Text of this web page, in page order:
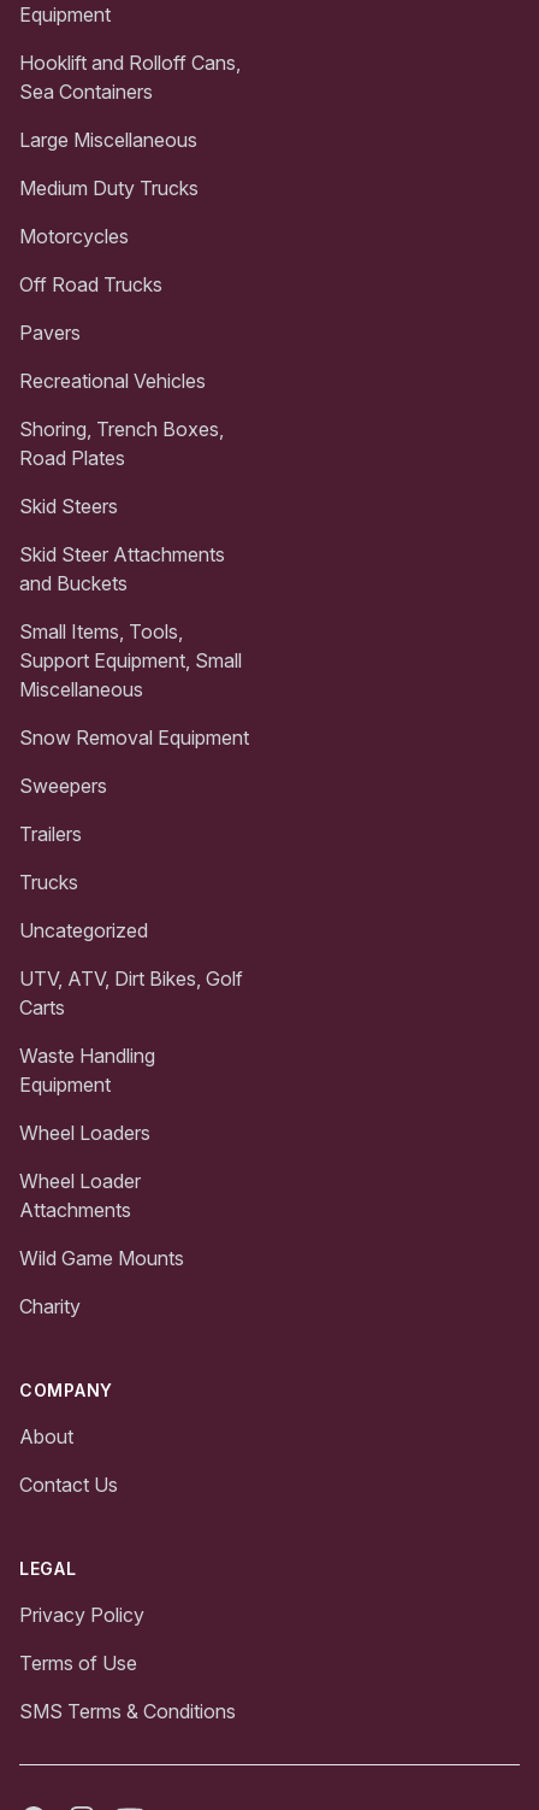
Equipment
Hooklift and Rolloff Cans,
Sea Containers
Large Miscellaneous
Medium Duty Trucks
Motorcycles
Off Road Trucks
Pavers
Recreational Vehicles
Shoring, Trench Boxes,
Road Plates
Skid Steers
Skid Steer Attachments
and Buckets
Small Items, Tools,
Support Equipment, Small
Miscellaneous
Snow Removal Equipment
Sweepers
Trailers
Trucks
Uncategorized
UTV, ATV, Dirt Bikes, Golf
Carts
Waste Handling
Equipment
Wheel Loaders
Wheel Loader
Attachments
Wild Game Mounts
Charity
COMPANY
About
Contact Us
LEGAL
Privacy Policy
Terms of Use
SMS Terms & Conditions